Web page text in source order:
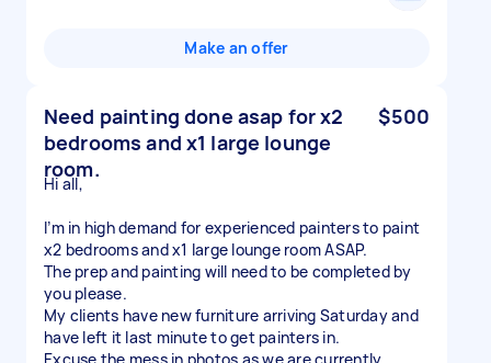
Make an offer
Need painting done asap for x2
bedrooms and x1 large lounge
room.
$500
Hi all,
I’m in high demand for experienced painters to paint
x2 bedrooms and x1 large lounge room ASAP.
The prep and painting will need to be completed by
you please.
My clients have new furniture arriving Saturday and
have left it last minute to get painters in.